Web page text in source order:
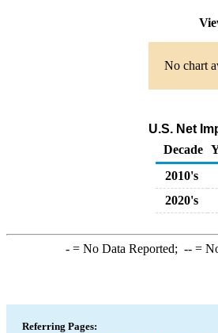
No chart
U.S. Net
Decade
2010's
2020's
-= No Data Reported; --=
Referring Pages: